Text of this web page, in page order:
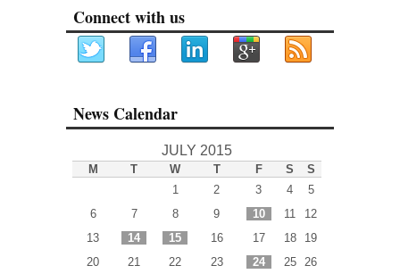
Connect with us
News Calendar
JULY 2015
M T W T F S
S
1
2 3 4
5
6
7 8 9 10 11
12
13
14 15 16 17 18
19
20
21 22 23 24 25
26